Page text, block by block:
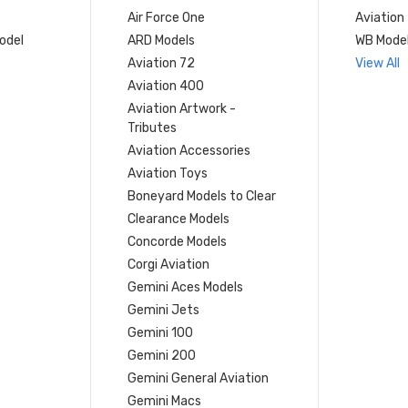
Air Force One
ARD Models
Aviation 72
Aviation 400
Aviation Artwork -
Tributes
Aviation Accessories
Aviation Toys
Boneyard Models to Clear
Clearance Models
Concorde Models
Corgi Aviation
Gemini Aces Models
Gemini Jets
Gemini 100
Gemini 200
Gemini General Aviation
Gemini Macs
Aviation
WB
View All